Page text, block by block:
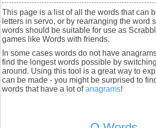
This page is a list of all the words that can
letters in servo, or by rearranging the word
words should be suitable for use as
games like Words with friends.
In some cases words do not have
find the longest words possible by
around. Using this tool is a great way to
can be made - you might be surprised to
words that have a lot ofanagrams!